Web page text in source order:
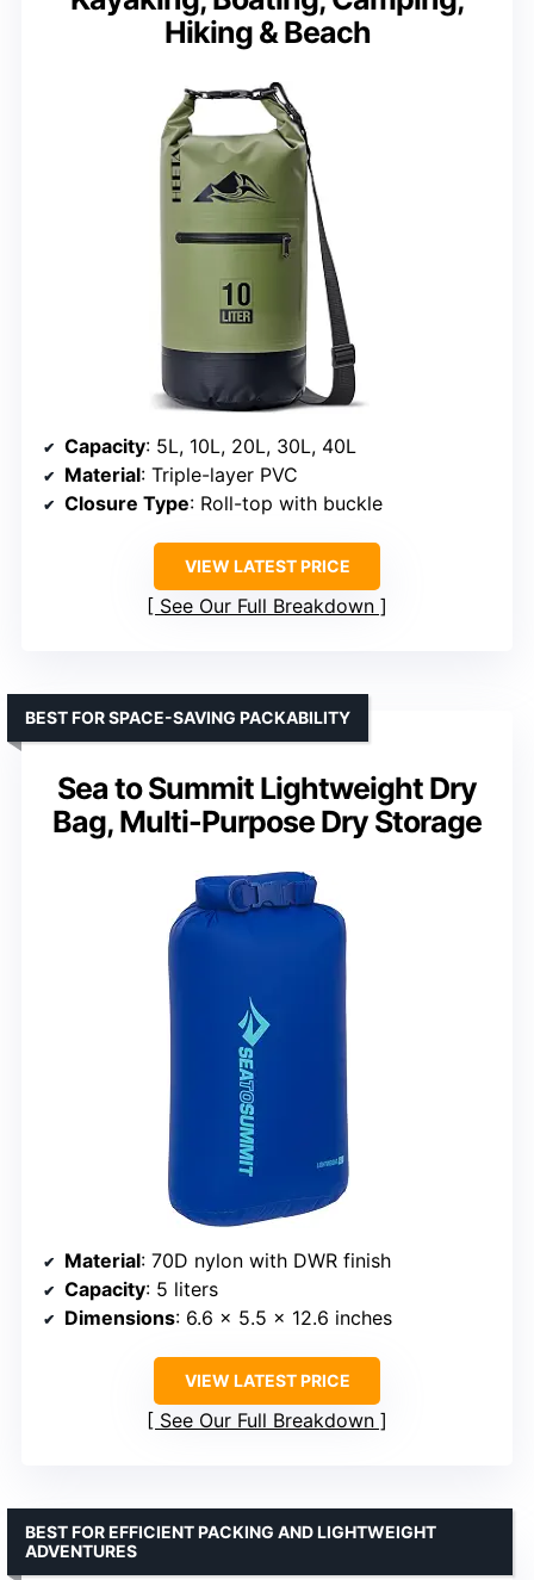
Hiking & Beach
Capacity: 5L, 10L, 20L, 30L, 40L
Material: Triple-layer PVC
Closure Type: Roll-top with buckle
VIEW LATEST PRICE
See Our Full Breakdown
Sea to Summit Lightweight Dry
Bag, Multi-Purpose Dry Storage
BEST FOR SPACE-SAVING PACKABILITY
Material: 70D nylon with DWR finish
Capacity: 5 liters
Dimensions: 6.6 x 5.5 x 12.6 inches
VIEW LATEST PRICE
See Our Full Breakdown
BEST FOR EFFICIENT PACKING AND LIGHTWEIGHT
ADVENTURES